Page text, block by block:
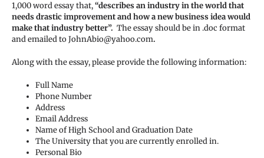
1,000 word essay that,“describes an industry in the world that
needs drastic improvement and how a new business idea would
make that industry better”. The essay should be in .doc format
and emailed to JohnAbio@yahoo.com.
Along with the essay, please provide the following information:
Full Name
Phone Number
Address
Email Address
Name of High School and Graduation Date
The University that you are currently enrolled in.
Personal Bio